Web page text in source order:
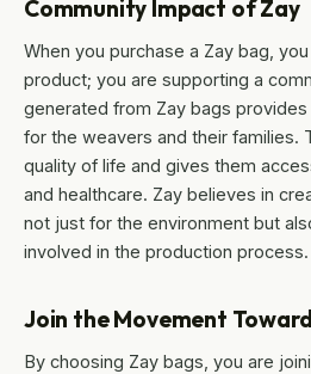
Community Impact of Zay
When you purchase a Zay bag,
product; you are supporting a
generated from Zay bags provides
for the weavers and their families.
quality of life and gives them
and healthcare. Zay believes in
not just for the environment but
involved in the production process.
Join the Movement
By choosing Zay bags, you are